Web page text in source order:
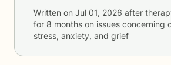
Written on Jul 01, 2026 after
for 8 months on issues concerning
stress, anxiety, and grief